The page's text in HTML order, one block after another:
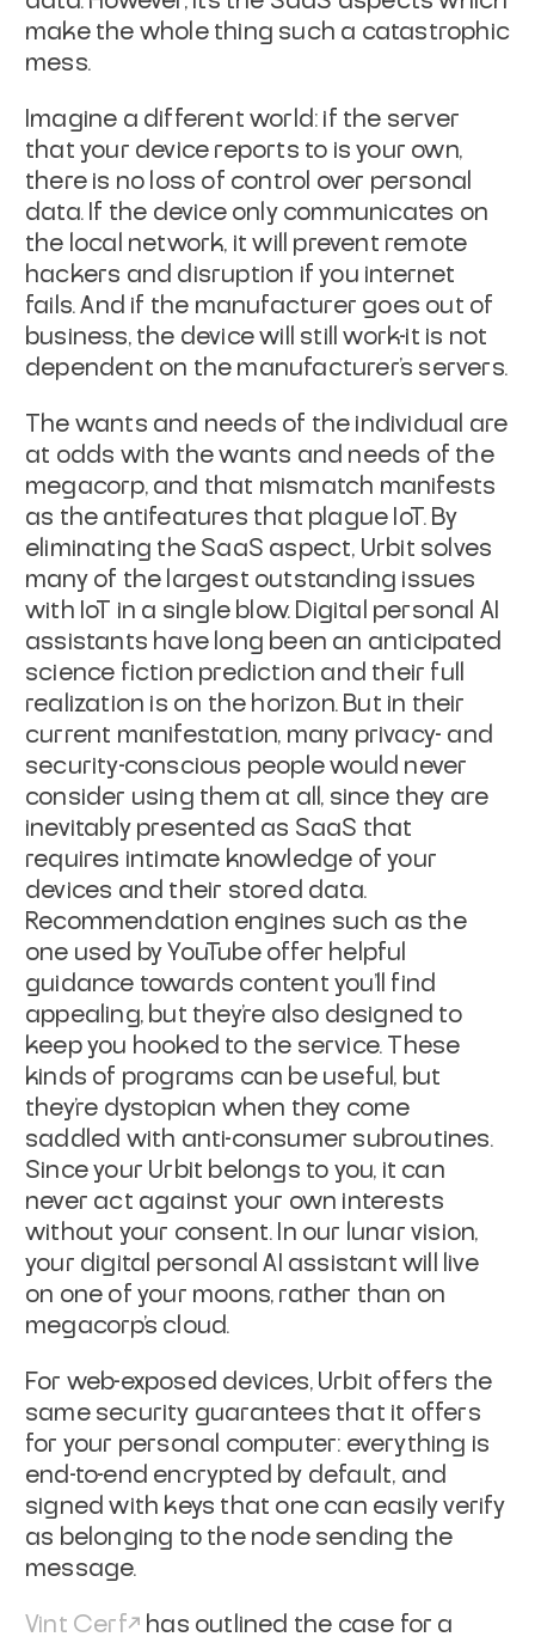
make the whole thing such a catastrophic
mess.
Imagine a different world: if the server
that your device reports to is your own,
there is no loss of control over personal
data. If the device only communicates on
the local network, it will prevent remote
hackers and disruption if you internet
fails. And if the manufacturer goes out of
business, the device will still work-it is not
dependent on the manufacturer's servers.
The wants and needs of the individual are
at odds with the wants and needs of the
megacorp, and that mismatch manifests
as the antifeatures that plague IoT. By
eliminating the SaaS aspect, Urbit solves
many of the largest outstanding issues
with IoT in a single blow. Digital personal AI
assistants have long been an anticipated
science fiction prediction and their full
realization is on the horizon. But in their
current manifestation, many privacy- and
security-conscious people would never
consider using them at all, since they are
inevitably presented as SaaS that
requires intimate knowledge of your
devices and their stored data.
Recommendation engines such as the
one used by YouTube offer helpful
guidance towards content you'll find
appealing, but they're also designed to
keep you hooked to the service. These
kinds of programs can be useful, but
they're dystopian when they come
saddled with anti-consumer subroutines.
Since your Urbit belongs to you, it can
never act against your own interests
without your consent. In our lunar vision,
your digital personal AI assistant will live
on one of your moons, rather than on
megacorp's cloud.
For web-exposed devices, Urbit offers the
same security guarantees that it offers
for your personal computer: everything is
end-to-end encrypted by default, and
signed with keys that one can easily verify
as belonging to the node sending the
message.
Vint Cerf
has outlined the case for a